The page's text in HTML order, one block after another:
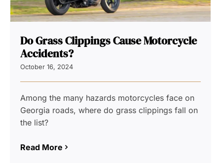
Do Grass Clippings Cause Motorcycle
Accidents?
October 16, 2024
Among the many hazards motorcycles face on
Georgia roads, where do grass clippings fall on
the list?
Read More